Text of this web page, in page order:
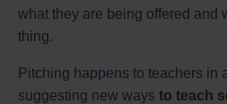
what they are being offered and
thing.
Pitching happens to teachers in
suggesting new ways to teach